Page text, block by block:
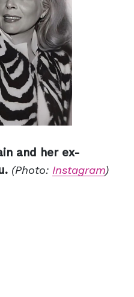
and her ex-
(Photo: Instagram)